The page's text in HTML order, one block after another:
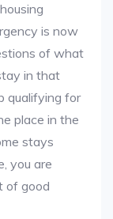
is now
of what
in that
qualifying for
place in the
stays
you are
of good